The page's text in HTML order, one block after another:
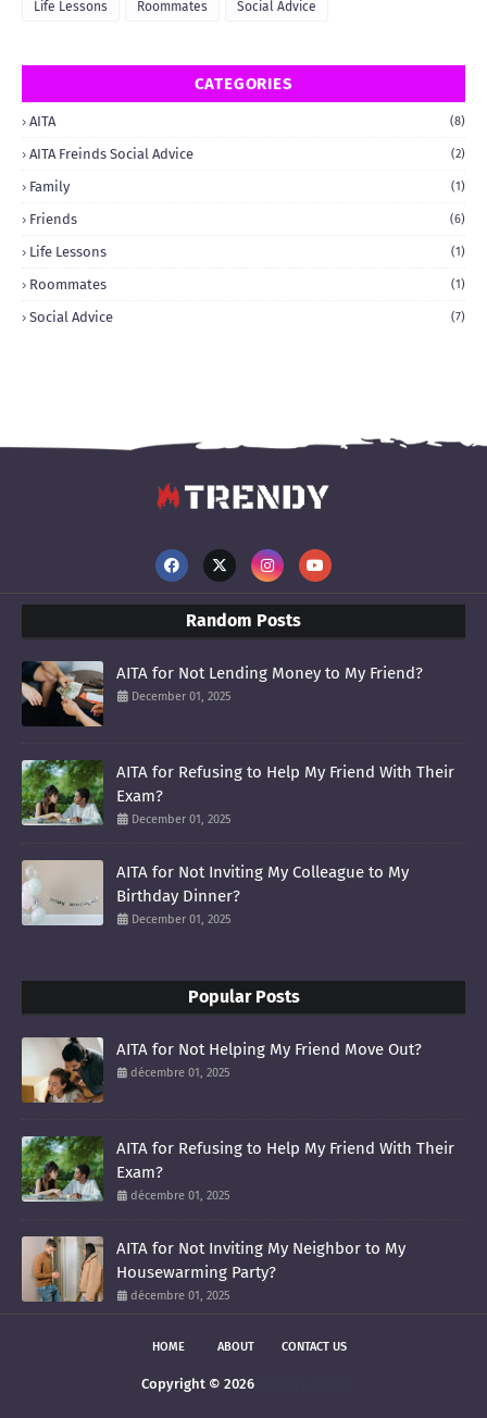
Life Lessons Roommates Social Advice
CATEGORIES
AITA (8)
AITA Freinds Social Advice (2)
Family (1)
Friends (6)
Life Lessons (1)
Roommates (1)
Social Advice (7)
Random Posts
AITA for Not Lending Money to My Friend?
December 01, 2025
AITA for Refusing to Help My Friend With Their
Exam?
December 01, 2025
AITA for Not Inviting My Colleague to My
Birthday Dinner?
December 01, 2025
Popular Posts
AITA for Not Helping My Friend Move Out?
décembre 01, 2025
AITA for Refusing to Help My Friend With Their
Exam?
décembre 01, 2025
AITA for Not Inviting My Neighbor to My
Housewarming Party?
décembre 01, 2025
HOME ABOUT CONTACT US
Copyright © 2026